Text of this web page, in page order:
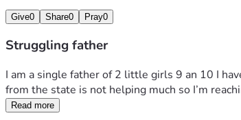
Give0 Share0 Pray0
Struggling father
I am a single father of 2 little girls 9 an 10 I
from the state is not helping much so I’m
Read more